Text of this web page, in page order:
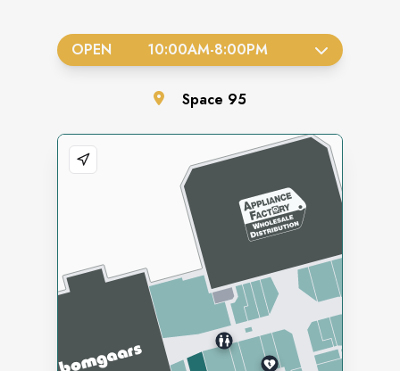
OPEN 10:00AM-8:00PM
Space 95